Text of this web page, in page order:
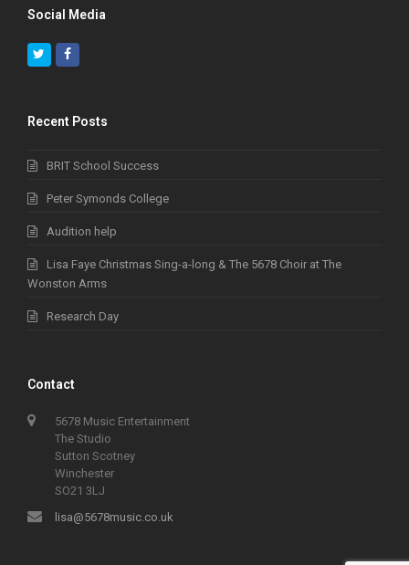
Social Media
TwitterFacebook
Recent Posts
BRIT School Success
Peter Symonds College
Audition help
Lisa Faye Christmas Sing-a-long & The 5678 Choir at The
Wonston Arms
Research Day
Contact
5678 Music Entertainment
The Studio
Sutton Scotney
Winchester
SO21 3LJ
lisa@5678music.co.uk